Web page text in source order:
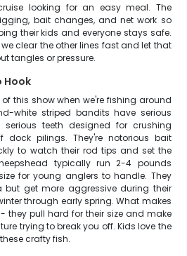
looking for an easy meal. The
bait changes, and net work so
their kids and everyone stays safe.
clear the other lines fast and let that
tangles or pressure.
Hook
this show when we're fishing around
white striped bandits have serious
teeth designed for crushing
pilings. They're notorious bait
to watch their rod tips and set the
typically run 2-4 pounds
for young anglers to handle. They
but get more aggressive during their
through early spring. What makes
they pull hard for their size and make
trying to break you off. Kids love the
crafty fish.